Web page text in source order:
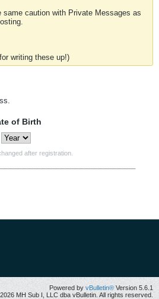
same caution with Private Messages as
writing these up!)
of Birth
after registration.
Powered by vBulletin® Version 5.6.1
MH Sub I, LLC dba vBulletin. All rights reserved.